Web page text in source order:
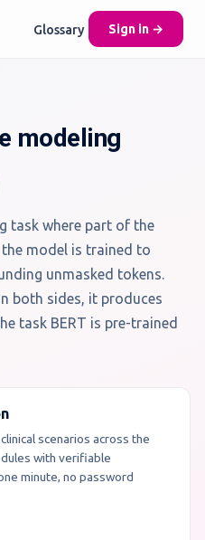
Glossary Sign in →
modeling
task where part of the
model is trained to
unmasked tokens.
both sides, it produces
task BERT is pre-trained
scenarios across the
with verifiable
minute, no password